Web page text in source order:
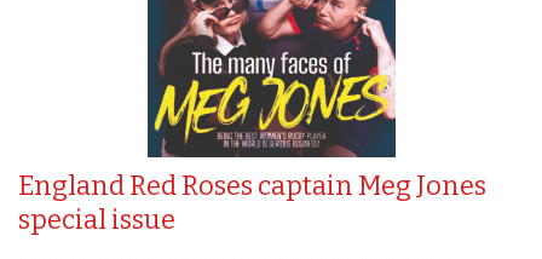
England Red Roses captain Meg Jones
special issue